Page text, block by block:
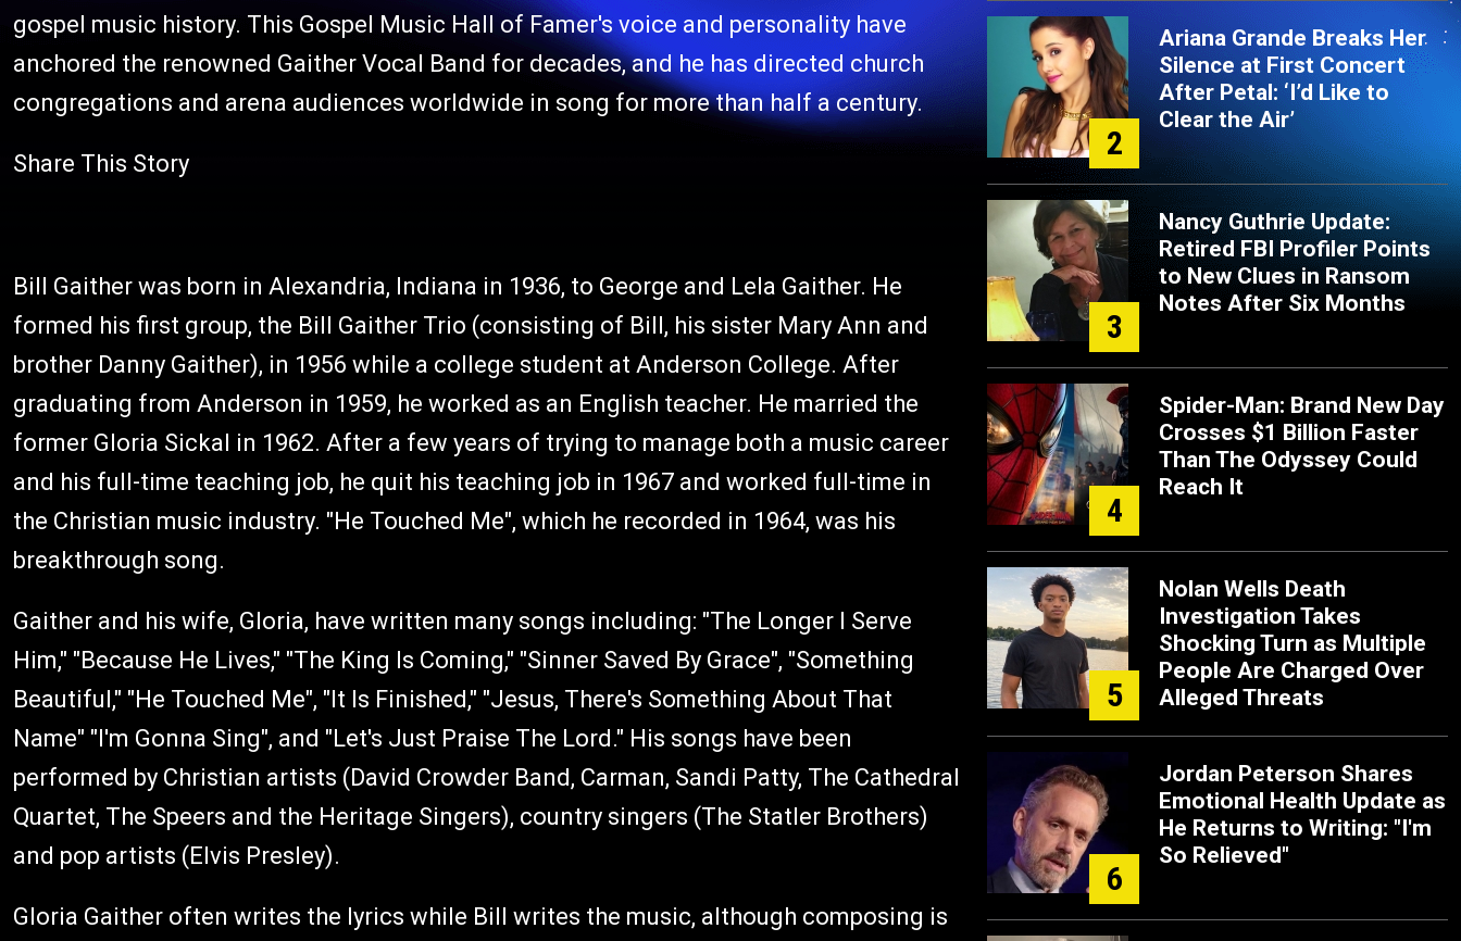
gospel music history. This Gospel Music Hall of Famer's voice and personality have
anchored the renowned Gaither Vocal Band for decades, and he has directed church
congregations and arena audiences worldwide in song for more than half a century.
Share This Story
Bill Gaither was born in Alexandria, Indiana in 1936, to George and Lela Gaither. He
formed his first group, the Bill Gaither Trio (consisting of Bill, his sister Mary Ann and
brother Danny Gaither), in 1956 while a college student at Anderson College. After
graduating from Anderson in 1959, he worked as an English teacher. He married the
former Gloria Sickal in 1962. After a few years of trying to manage both a music career
and his full-time teaching job, he quit his teaching job in 1967 and worked full-time in
the Christian music industry. "He Touched Me", which he recorded in 1964, was his
breakthrough song.
Gaither and his wife, Gloria, have written many songs including: "The Longer I Serve
Him," "Because He Lives," "The King Is Coming," "Sinner Saved By Grace", "Something
Beautiful," "He Touched Me", "It Is Finished," "Jesus, There's Something About That
Name" "I'm Gonna Sing", and "Let's Just Praise The Lord." His songs have been
performed by Christian artists (David Crowder Band, Carman, Sandi Patty, The Cathedral
Quartet, The Speers and the Heritage Singers), country singers (The Statler Brothers)
and pop artists (Elvis Presley).
Gloria Gaither often writes the lyrics while Bill writes the music, although composing is
2
Ariana Grande Breaks Her
Silence at First Concert
After Petal: ‘I’d Like to
Clear the Air’
3
Nancy Guthrie Update:
Retired FBI Profiler Points
to New Clues in Ransom
Notes After Six Months
4
Spider-Man: Brand New Day
Crosses $1 Billion Faster
Than The Odyssey Could
Reach It
5
Nolan Wells Death
Investigation Takes
Shocking Turn as Multiple
People Are Charged Over
Alleged Threats
6
Jordan Peterson Shares
Emotional Health Update as
He Returns to Writing: "I'm
So Relieved"